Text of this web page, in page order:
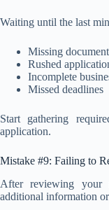
Waiting until the last
Missing
Rushed
Incomplete
Missed deadlines
Start gathering
application.
Mistake #9: Failing to
After reviewing your
additional information